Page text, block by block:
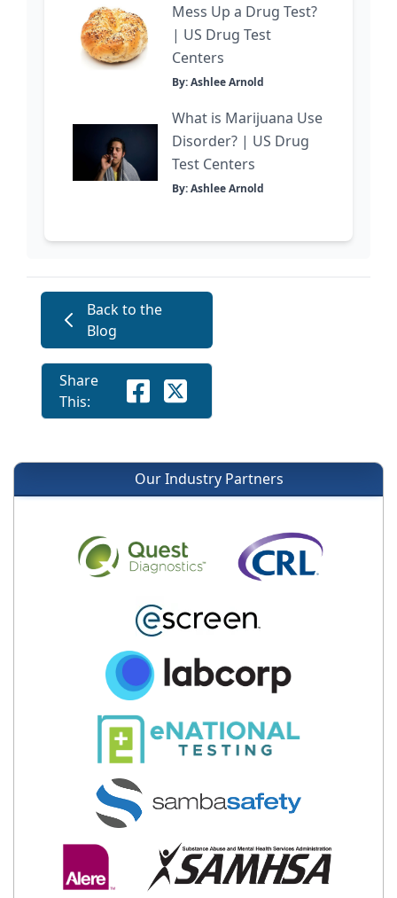
Mess Up a Drug Test?
| US Drug Test
Centers
By: Ashlee Arnold
What is Marijuana Use
Disorder? | US Drug
Test Centers
By: Ashlee Arnold
Back to the
Blog
Share
This:
Our Industry Partners